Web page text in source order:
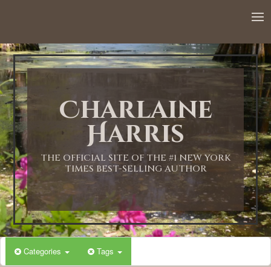
Charlaine
Harris
THE OFFICIAL SITE OF THE #1 NEW YORK
TIMES BEST-SELLING AUTHOR
Categories Tags